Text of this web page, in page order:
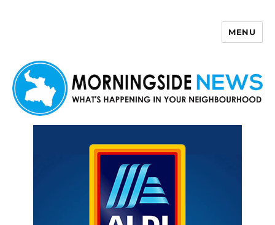
MENU